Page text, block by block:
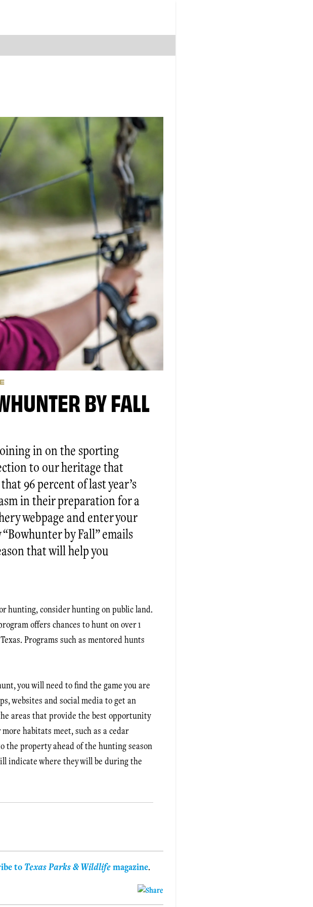
BY FALL
in on the sporting
to our heritage that
96 percent of last year’s
in their preparation for a
webpage and enter your
by Fall” emails
that will help you
hunting, consider hunting on public land.
offers chances to hunt on over 1
Programs such as mentored hunts
you will need to find the game you are
websites and social media to get an
areas that provide the best opportunity
habitats meet, such as a cedar
the property ahead of the hunting season
indicate where they will be during the
to Texas Parks & Wildlifemagazine.